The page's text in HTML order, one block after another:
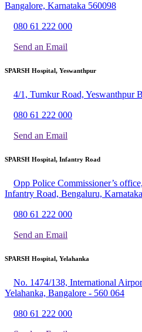
Bangalore, Karnataka 560098
080 61 222 000
Send an Email
SPARSH Hospital, Yeswanthpur
4/1, Tumkur Road, Yeswanthpur
080 61 222 000
Send an Email
SPARSH Hospital, Infantry Road
Opp Police Commissioner’s
Infantry Road, Bengaluru,
080 61 222 000
Send an Email
SPARSH Hospital, Yelahanka
No. 1474/138, International
Yelahanka, Bangalore - 560 064
080 61 222 000